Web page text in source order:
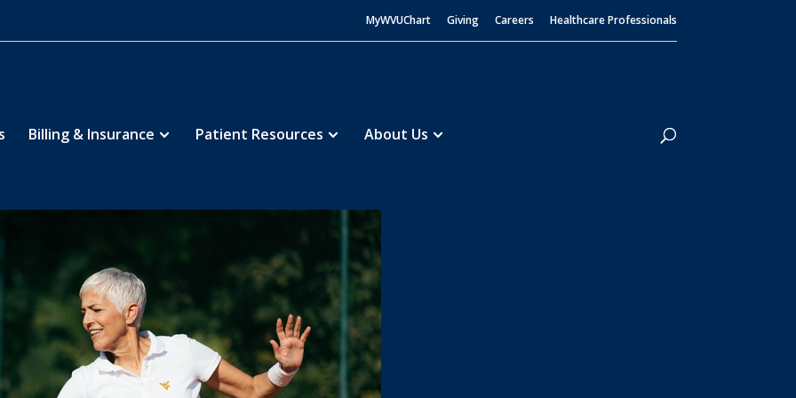
MyWVUChart Giving Careers Healthcare Professionals
Billing & Insurance Patient Resources About Us
Search